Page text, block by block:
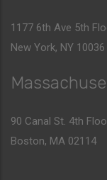
1177 6th Ave 5th
New York, NY 10036
90 Canal St. 4th
Boston, MA 02114